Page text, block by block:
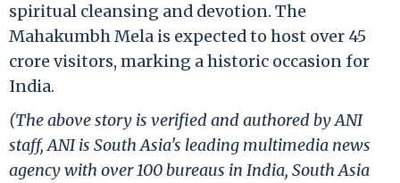
spiritual cleansing and devotion. The
Mahakumbh Mela is expected to host over 45
crore visitors, marking a historic occasion for
India.
(The above story is verified and authored by ANI
staff, ANI is South Asia's leading multimedia news
agency with over 100 bureaus in India, South Asia